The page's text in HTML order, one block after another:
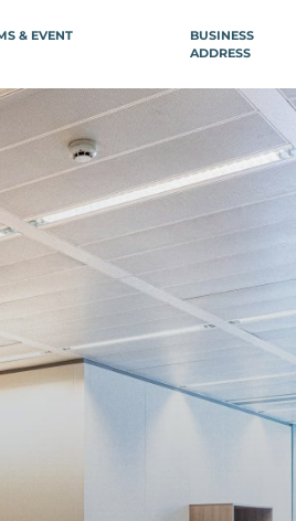
FRANCE
Billancourt
sur-Seine
REGION
Aix-en-
Arcachon
Bordeaux
Dijon
Lille Flandres
Lille Grand
Lille Nord
Lyon
& EVENT
BUSINESS
ADDRESS